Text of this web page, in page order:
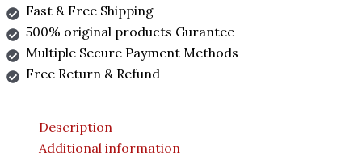
Fast & Free Shipping
500% original products Gurantee
Multiple Secure Payment Methods
Free Return & Refund
Description
Additional information